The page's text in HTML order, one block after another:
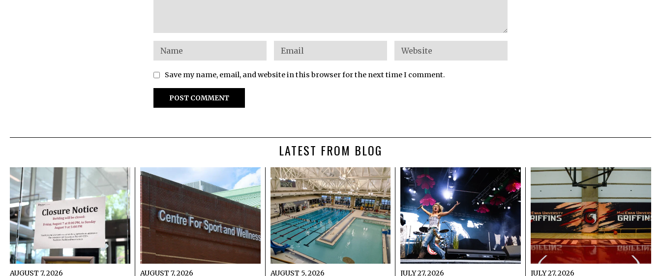
Save my name, email, and website in this browser for the next time I comment.
LATEST FROM BLOG
AUGUST 7, 2026 AUGUST 7, 2026 AUGUST 5, 2026 JULY 27, 2026 JULY 27, 2026